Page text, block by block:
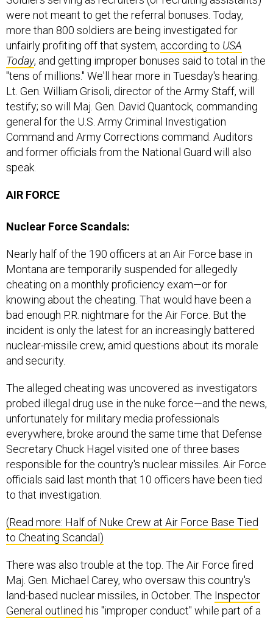
more than 800 soldiers are being investigated for
unfairly profiting off that system, according to USA
Today, and getting improper bonuses said to total in the
"tens of millions." We'll hear more in Tuesday's hearing.
Lt. Gen. William Grisoli, director of the Army Staff, will
testify; so will Maj. Gen. David Quantock, commanding
general for the U.S. Army Criminal Investigation
Command and Army Corrections command. Auditors
and former officials from the National Guard will also
speak.
Montana are temporarily suspended for allegedly
cheating on a monthly proficiency exam—or for
knowing about the cheating. That would have been a
bad enough P.R. nightmare for the Air Force. But the
incident is only the latest for an increasingly battered
nuclear-missile crew, amid questions about its morale
and security.
probed illegal drug use in the nuke force—and the news,
unfortunately for military media professionals
everywhere, broke around the same time that Defense
Secretary Chuck Hagel visited one of three bases
responsible for the country's nuclear missiles. Air Force
officials said last month that 10 officers have been tied
to that investigation.
to Cheating Scandal)
Maj. Gen. Michael Carey, who oversaw this country's
land-based nuclear missiles, in October. TheInspector
General outlinedhis "improper conduct" while part of a
delegation to Moscow. That's putting it mildly. Carey,